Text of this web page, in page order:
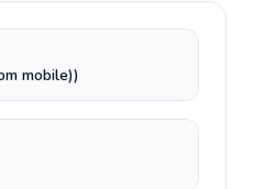
mobile))